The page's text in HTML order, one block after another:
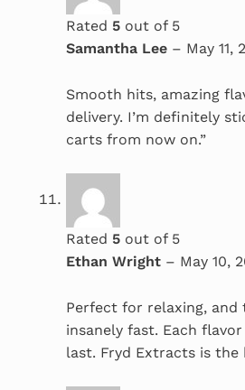
Rated 5out of 5
Samantha Lee – May 11,
Smooth hits, amazing
delivery. I’m definitely
carts from now on.”
Rated 5out of 5
Ethan Wright – May 10,
Perfect for relaxing, and
insanely fast. Each
last. Fryd Extracts is the